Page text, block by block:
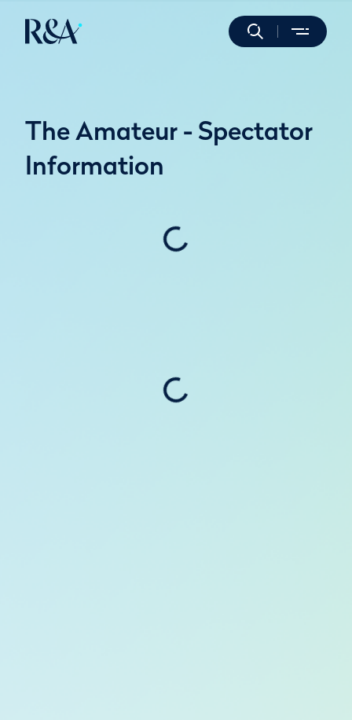
The Amateur - Spectator
Information